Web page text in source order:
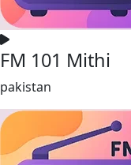
FM 101 Mithi
pakistan